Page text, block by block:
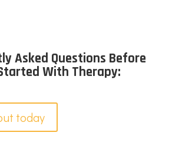
Asked Questions Before
With Therapy:
today